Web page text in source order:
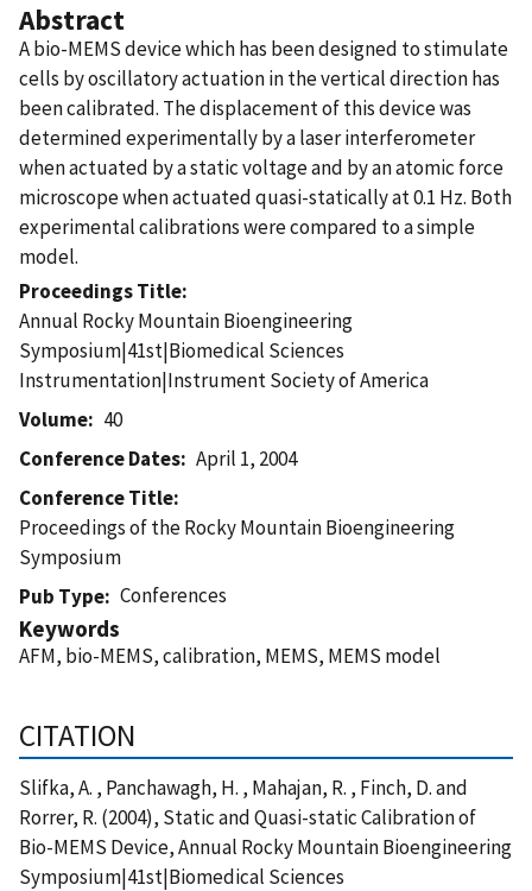
Abstract
A bio-MEMS device which has been designed to stimulate
cells by oscillatory actuation in the vertical direction has
been calibrated. The displacement of this device was
determined experimentally by a laser interferometer
when actuated by a static voltage and by an atomic force
microscope when actuated quasi-statically at 0.1 Hz. Both
experimental calibrations were compared to a simple
model.
Proceedings Title
Annual Rocky Mountain Bioengineering
Symposium|41st|Biomedical Sciences
Instrumentation|Instrument Society of America
Volume
40
Conference Dates
April 1, 2004
Conference Title
Proceedings of the Rocky Mountain Bioengineering
Symposium
Pub Type
Conferences
Keywords
AFM, bio-MEMS, calibration, MEMS, MEMS model
CITATION
Slifka, A. , Panchawagh, H. , Mahajan, R. , Finch, D. and
Rorrer, R. (2004), Static and Quasi-static Calibration of
Bio-MEMS Device, Annual Rocky Mountain Bioengineering
Symposium|41st|Biomedical Sciences